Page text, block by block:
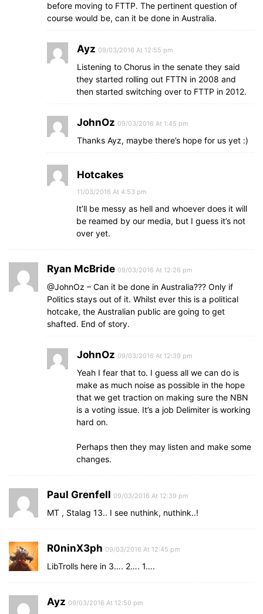
before moving to FTTP. The pertinent question of
course would be, can it be done in Australia.
Ayz 09/03/2016 At 12:55 pm
Listening to Chorus in the senate they said
they started rolling out FTTN in 2008 and
then started switching over to FTTP in 2012.
JohnOz 09/03/2016 At 1:45 pm
Thanks Ayz, maybe there’s hope for us yet :)
Hotcakes
11/03/2016 At 4:53 pm
It’ll be messy as hell and whoever does it will
be reamed by our media, but I guess it’s not
over yet.
Ryan McBride 09/03/2016 At 12:26 pm
@JohnOz – Can it be done in Australia??? Only if
Politics stays out of it. Whilst ever this is a political
hotcake, the Australian public are going to get
shafted. End of story.
JohnOz 09/03/2016 At 12:39 pm
Yeah I fear that to. I guess all we can do is
make as much noise as possible in the hope
that we get traction on making sure the NBN
is a voting issue. It’s a job Delimiter is working
hard on.
Perhaps then they may listen and make some
changes.
Paul Grenfell 09/03/2016 At 12:39 pm
MT , Stalag 13.. I see nuthink, nuthink..!
R0ninX3ph 09/03/2016 At 12:45 pm
LibTrolls here in 3…. 2…. 1….
Ayz 09/03/2016 At 12:50 pm